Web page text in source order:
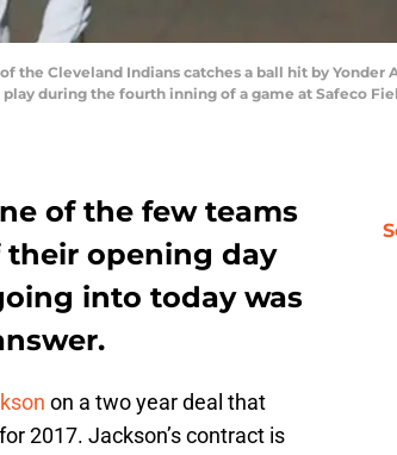
of the Cleveland Indians catches a ball hit by
during the fourth inning of a game at Safeco
of the few teams
their opening day
into today was
on a two year deal that
2017. Jackson’s contract is